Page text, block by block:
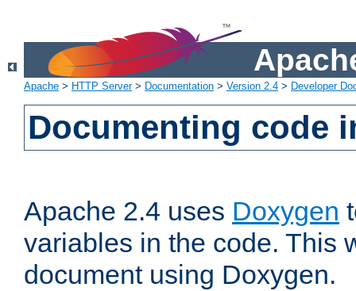
Apache > HTTP Server> Documentation > Version 2.4 > Developer
Documenting code
Apache 2.4 uses Doxygen
variables in the code. This
document using Doxygen.